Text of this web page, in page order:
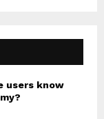
E
A
users know